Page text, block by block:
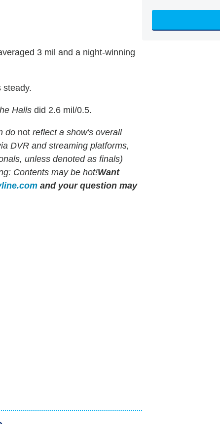
3 mil and a night-winning
steady.
Halls did 2.6 mil/0.5.
do not reflect a show's overall
DVR and streaming platforms,
unless denoted as finals)
Contents may be hot!Want
and your question may